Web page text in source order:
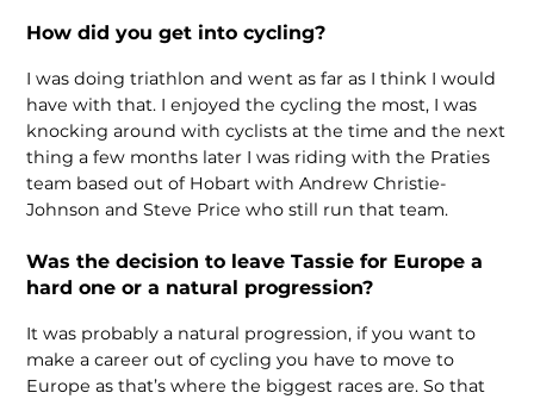
How did you get into cycling?
I was doing triathlon and went as far as I think I would
have with that. I enjoyed the cycling the most, I was
knocking around with cyclists at the time and the next
thing a few months later I was riding with the Praties
team based out of Hobart with Andrew Christie-
Johnson and Steve Price who still run that team.
Was the decision to leave Tassie for Europe a
hard one or a natural progression?
It was probably a natural progression, if you want to
make a career out of cycling you have to move to
Europe as that’s where the biggest races are. So that